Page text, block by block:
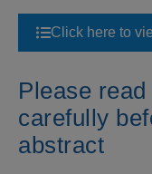
Click here to
Please
carefully
abstract